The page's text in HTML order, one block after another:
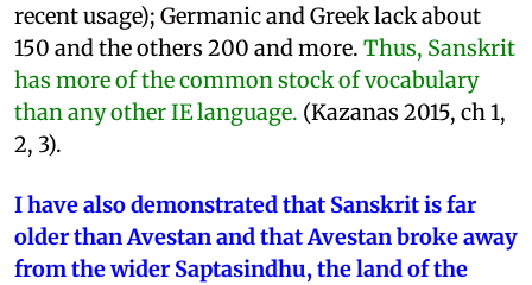
recent usage); Germanic and Greek lack about
150 and the others 200 and more. Thus, Sanskrit
has more of the common stock of vocabulary
than any other IE language. (Kazanas 2015, ch 1,
2, 3).
I have also demonstrated that Sanskrit is far
older than Avestan and that Avestan broke away
from the wider Saptasindhu, the land of the